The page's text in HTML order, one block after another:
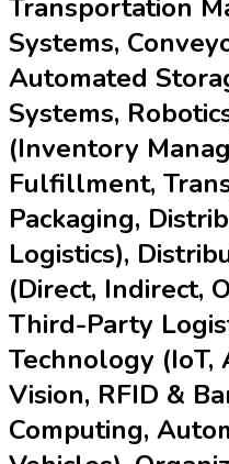
Transportation
Systems,
Automated
Systems,
(Inventory
Fulfillment,
Packaging,
Logistics),
(Direct, Indirect,
Third-Party
Technology (IoT,
Vision, RFID &
Computing,